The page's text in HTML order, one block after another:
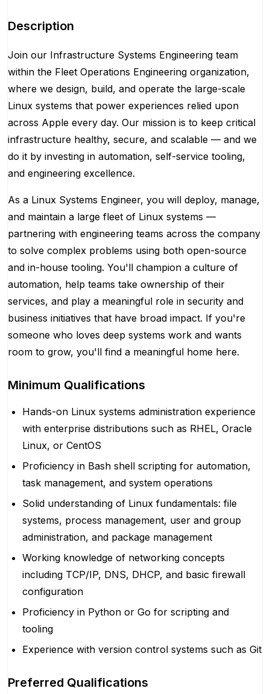
Description
Join our Infrastructure Systems Engineering team
within the Fleet Operations Engineering organization,
where we design, build, and operate the large-scale
Linux systems that power experiences relied upon
across Apple every day. Our mission is to keep critical
infrastructure healthy, secure, and scalable — and we
do it by investing in automation, self-service tooling,
and engineering excellence.
As a Linux Systems Engineer, you will deploy, manage,
and maintain a large fleet of Linux systems —
partnering with engineering teams across the company
to solve complex problems using both open-source
and in-house tooling. You'll champion a culture of
automation, help teams take ownership of their
services, and play a meaningful role in security and
business initiatives that have broad impact. If you're
someone who loves deep systems work and wants
room to grow, you'll find a meaningful home here.
Minimum Qualifications
Hands-on Linux systems administration experience
with enterprise distributions such as RHEL, Oracle
Linux, or CentOS
Proficiency in Bash shell scripting for automation,
task management, and system operations
Solid understanding of Linux fundamentals: file
systems, process management, user and group
administration, and package management
Working knowledge of networking concepts
including TCP/IP, DNS, DHCP, and basic firewall
configuration
Proficiency in Python or Go for scripting and
tooling
Experience with version control systems such as Git
Preferred Qualifications